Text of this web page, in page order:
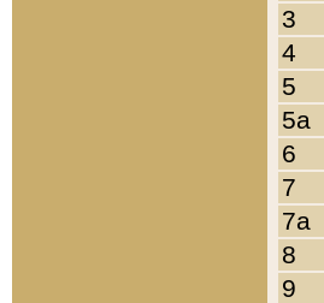
3
4
5
5a
6
7
7a
8
9